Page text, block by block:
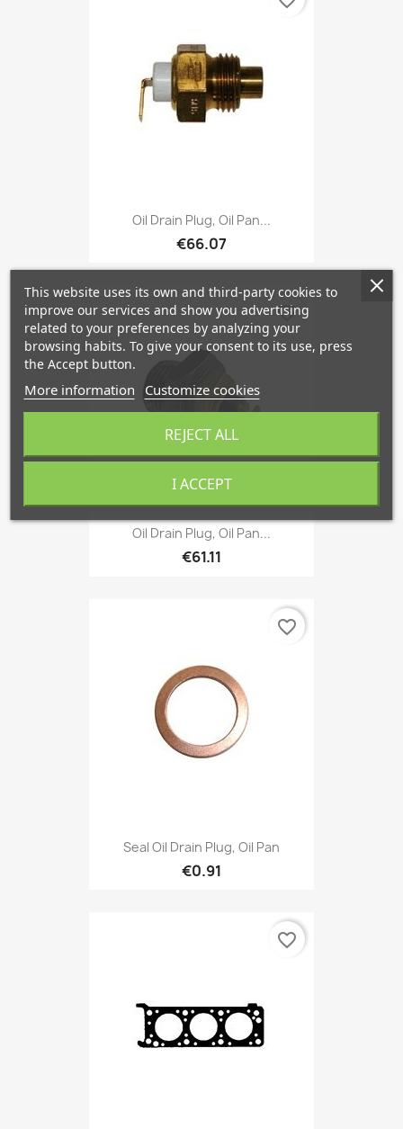
Oil Drain Plug, Oil Pan...
€66.07
Oil Drain Plug, Oil Pan...
€61.11
favorite_border
Seal Oil Drain Plug, Oil Pan
€0.91
favorite_border
favorite_border
This website uses its own and third-party cookies to
improve our services and show you advertising
related to your preferences by analyzing your
browsing habits. To give your consent to its use, press
the Accept button.
More information Customize cookies
REJECT ALL
I ACCEPT